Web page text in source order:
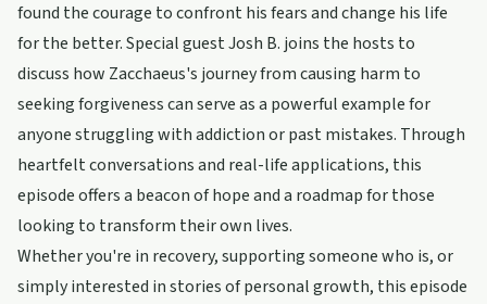
found the courage to confront his fears and change his life
for the better. Special guest Josh B. joins the hosts to
discuss how Zacchaeus's journey from causing harm to
seeking forgiveness can serve as a powerful example for
anyone struggling with addiction or past mistakes. Through
heartfelt conversations and real-life applications, this
episode offers a beacon of hope and a roadmap for those
looking to transform their own lives.
Whether you're in recovery, supporting someone who is, or
simply interested in stories of personal growth, this episode